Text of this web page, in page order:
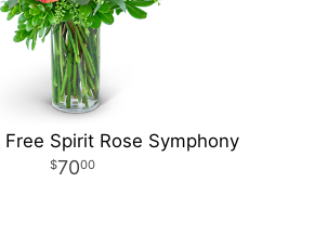
Free Spirit Rose Symphony
7000